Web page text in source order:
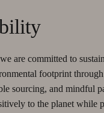
are committed to
footprint
sourcing, and mindful
to the planet while